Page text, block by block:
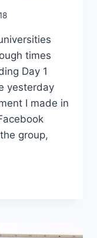
times
Day 1
yesterday
I made in
group,